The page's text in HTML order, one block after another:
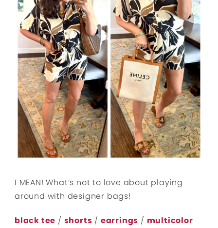
I MEAN! What’s not to love about playing
around with designer bags!
black tee / shorts / earrings / multicolor